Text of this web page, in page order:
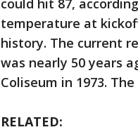
could hit 87,
temperature at
history. The current
was nearly 50 years
Coliseum in 1973.
RELATED: